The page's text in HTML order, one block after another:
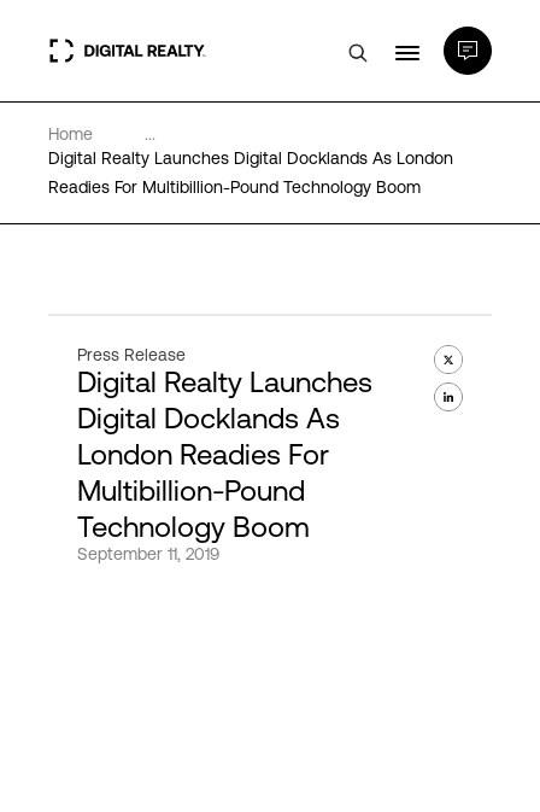
Data Centers
PlatformDIGITAL®
Expertise & Resources
About
Language
Home
...
Digital Realty Launches Digital Docklands As London
Readies For Multibillion-Pound Technology Boom
Press Release
Digital Realty Launches
Digital Docklands As
London Readies For
Multibillion-Pound
Technology Boom
September 11, 2019